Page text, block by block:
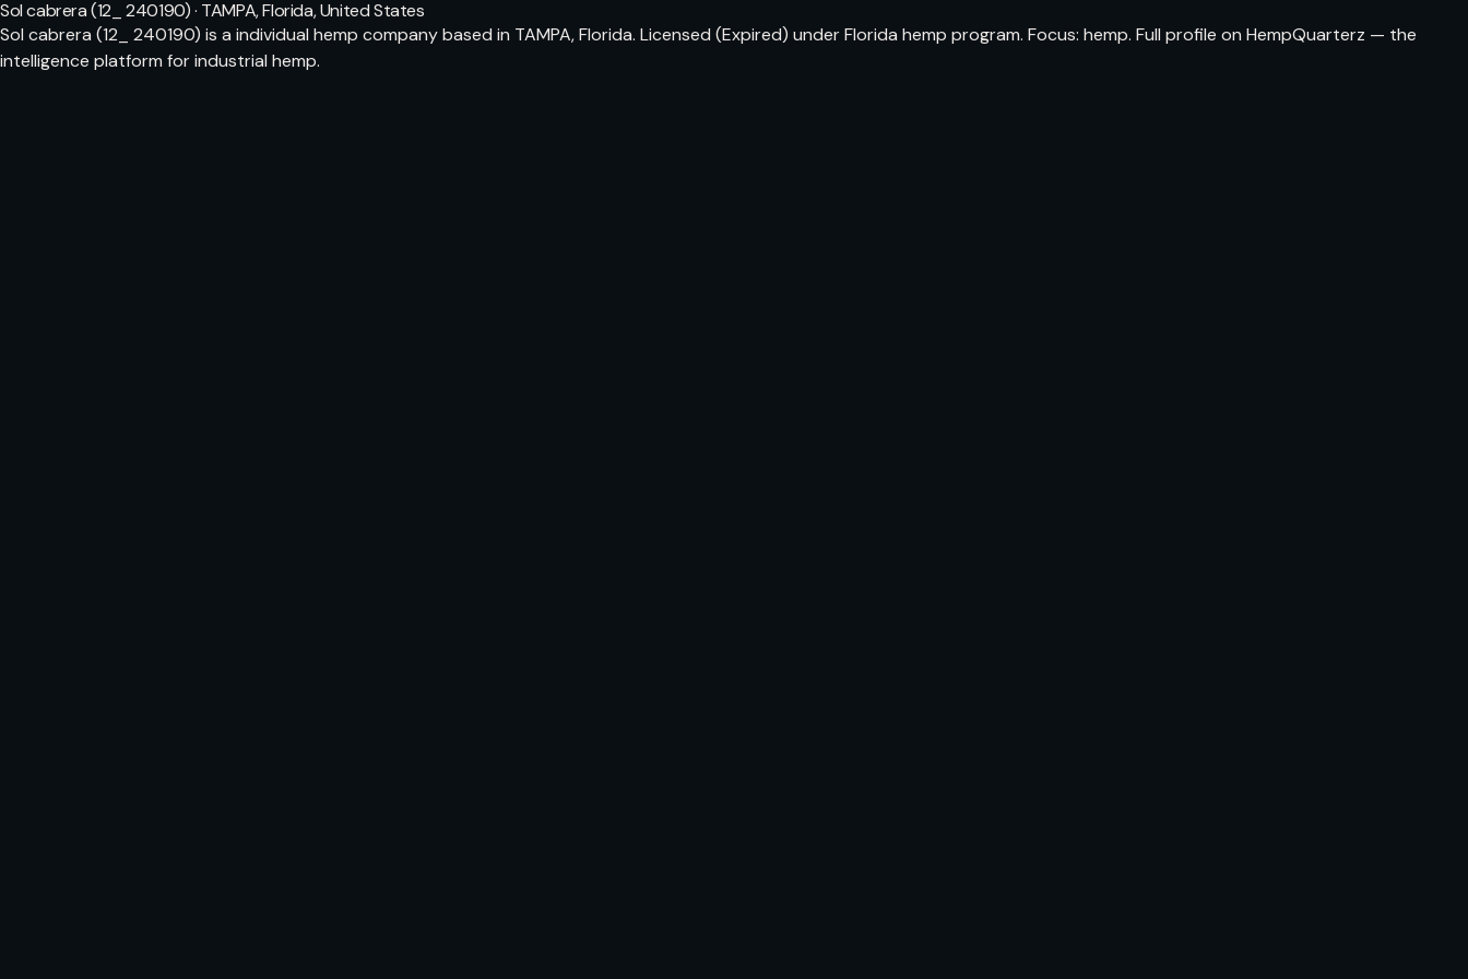
Sol cabrera (12_ 240190) · TAMPA, Florida, United States
Sol cabrera (12_ 240190) is a individual hemp company based in TAMPA, Florida. Licensed (Expired) under Florida hemp program. Focus: hemp. Full profile on HempQuarterz — the
intelligence platform for industrial hemp.